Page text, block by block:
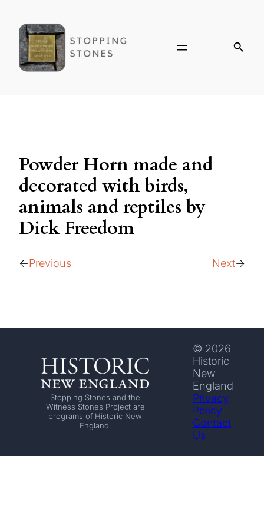
Powder Horn made and
decorated with birds,
animals and reptiles by
Dick Freedom
Previous Next
Stopping Stones and the
Witness Stones Project are
programs of Historic New
England.
© 2026
Historic
New
England
Privacy
Policy
Contact
Us